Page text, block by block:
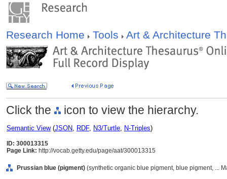
Research Home Tools Art & Architecture
Click the icon to view the hierarchy.
Semantic View(JSON, RDF, N3/Turtle, N-Triples)
ID: 300013315
Page Link: http://vocab.getty.edu/page/aat/300013315
Prussian blue (pigment) (synthetic organic blue pigment, blue pigment, ...